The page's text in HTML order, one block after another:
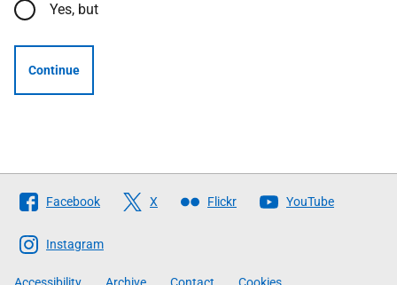
Yes, but
Continue
Follow
The
Scottish
Government
Facebook X Flickr YouTube
Instagram